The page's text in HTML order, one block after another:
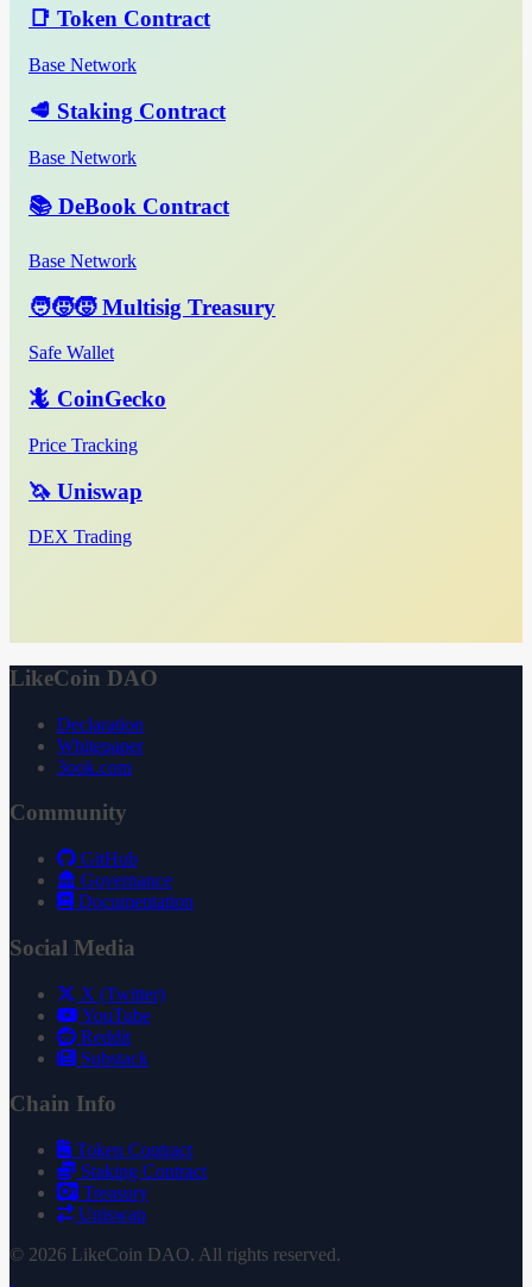
📑 Token Contract
Base Network
🥩 Staking Contract
Base Network
📚 DeBook Contract
Base Network
🧑‍🧒‍🧒 Multisig Treasury
Safe Wallet
🦎 CoinGecko
Price Tracking
🦄 Uniswap
DEX Trading
LikeCoin DAO
Declaration
Whitepaper
3ook.com
Community
GitHub
Governance
Documentation
Social Media
X (Twitter)
YouTube
Reddit
Substack
Chain Info
Token Contract
Staking Contract
Treasury
Uniswap
© 2026 LikeCoin DAO. All rights reserved.